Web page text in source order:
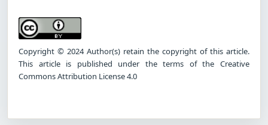
Copyright © 2024 Author(s) retain the copyright of this article.
This article is published under the terms of the Creative
Commons Attribution License 4.0